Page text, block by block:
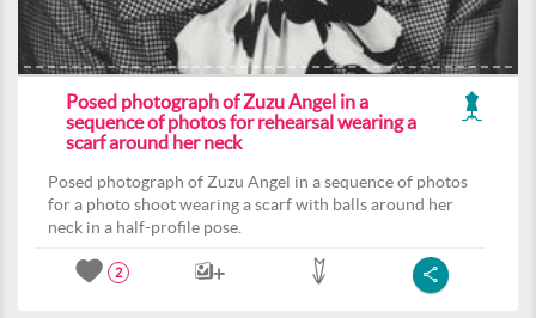
Posed photograph of Zuzu Angel in a
sequence of photos for rehearsal wearing a
scarf around her neck
Posed photograph of Zuzu Angel in a sequence of photos
for a photo shoot wearing a scarf with balls around her
neck in a half-profile pose.
2